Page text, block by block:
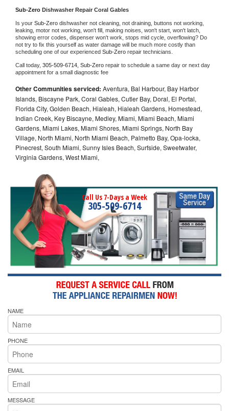
Sub-Zero Dishwasher Repair Coral Gables
Is your Sub-Zero dishwasher not cleaning, not draining, buttons not working,
leaking, motor not working, won't fill, making noises, won't start, won't latch,
showing error codes, dispenser won't work, stops mid cycle, overflowing? Do
not try to fix this yourself as water damage will be much more costly than
scheduling one of our experienced Sub-Zero repair technicians.
Call today, 305-509-6714, Sub-Zero repair to schedule a same day or next day
appointment for a small diagnostic fee
Other Communities serviced: Aventura, Bal Harbour, Bay Harbor
Islands, Biscayne Park, Coral Gables, Cutler Bay, Doral, El Portal,
Florida City, Golden Beach, Hialeah, Hialeah Gardens, Homestead,
Indian Creek, Key Biscayne, Medley, Miami, Miami Beach, Miami
Gardens, Miami Lakes, Miami Shores, Miami Springs, North Bay
Village, North Miami, North Miami Beach, Palmetto Bay, Opa-locka,
Pinecrest, South Miami, Sunny Isles Beach, Surfside, Sweetwater,
Virginia Gardens, West Miami,
Call Us 7-Days a Week
305-509-6714
NAME
PHONE
EMAIL
MESSAGE